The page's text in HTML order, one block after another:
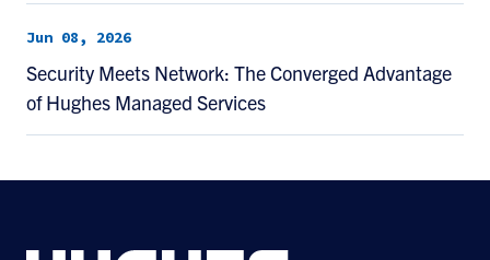
Jun 08, 2026
Security Meets Network: The Converged Advantage
of Hughes Managed Services